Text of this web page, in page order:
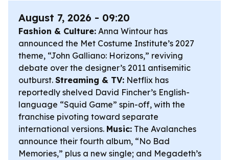
August 7, 2026 - 09:20
Fashion & Culture: Anna Wintour has
announced the Met Costume Institute’s 2027
theme, “John Galliano: Horizons,” reviving
debate over the designer’s 2011 antisemitic
outburst. Streaming & TV: Netflix has
reportedly shelved David Fincher’s English-
language “Squid Game” spin-off, with the
franchise pivoting toward separate
international versions. Music: The Avalanches
announce their fourth album, “No Bad
Memories,” plus a new single; and Megadeth’s